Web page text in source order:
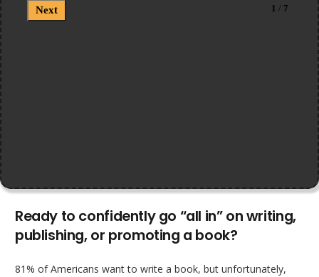
Ready to confidently go “all in” on writing,
publishing, or promoting a book?
81% of Americans want to write a book, but unfortunately,